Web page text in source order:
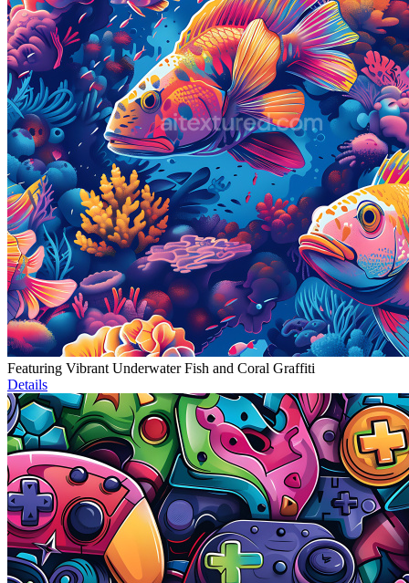
Featuring Vibrant Underwater Fish and Coral Graffiti
Details